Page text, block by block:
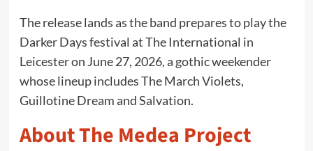
The release lands as the band prepares to play the
Darker Days festival at The International in
Leicester on June 27, 2026, a gothic weekender
whose lineup includes The March Violets,
Guillotine Dream and Salvation.
About The Medea Project